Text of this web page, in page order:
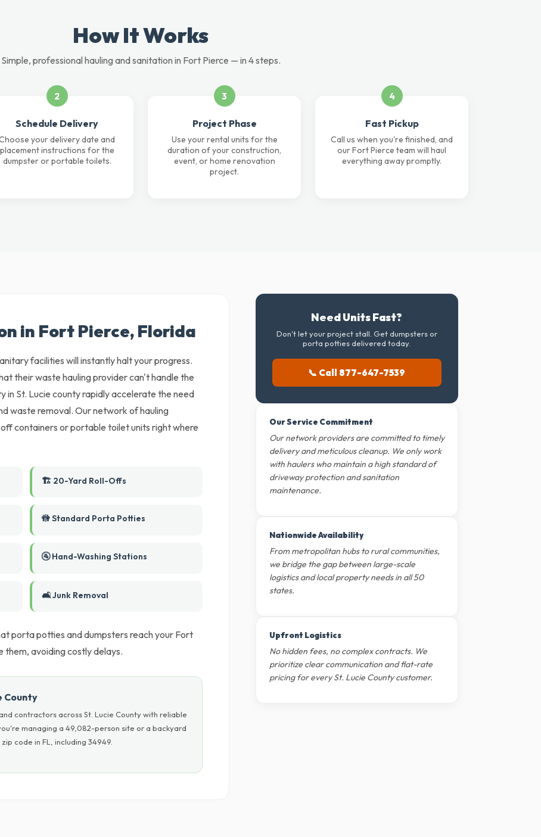
How It Works
Simple, professional hauling and sanitation in Fort Pierce — in 4 steps.
2
Schedule Delivery
your delivery date and
placement instructions for the
dumpster or portable toilets.
3
Project Phase
Use your rental units for the
duration of your construction,
event, or home renovation
project.
4
Fast Pickup
Call us when you're finished, and
our Fort Pierce team will haul
everything away promptly.
in Fort Pierce, Florida
facilities will instantly halt your progress.
their waste hauling provider can't handle the
in St. Lucie county rapidly accelerate the need
waste removal. Our network of hauling
containers or portable toilet units right where
🏗️ 20-Yard Roll-Offs
🚻 Standard Porta Potties
🚰 Hand-Washing Stations
🛋️ Junk Removal
porta potties and dumpsters reach your Fort
them, avoiding costly delays.
County
contractors across St. Lucie County with reliable
managing a 49,082-person site or a backyard
code in FL, including 34949.
Need Units Fast?
Don't let your project stall. Get dumpsters or
porta potties delivered today.
📞 Call 877-647-7539
Our Service Commitment
Our network providers are committed to timely
delivery and meticulous cleanup. We only work
with haulers who maintain a high standard of
driveway protection and sanitation
maintenance.
Nationwide Availability
From metropolitan hubs to rural communities,
we bridge the gap between large-scale
logistics and local property needs in all 50
states.
Upfront Logistics
No hidden fees, no complex contracts. We
prioritize clear communication and flat-rate
pricing for every St. Lucie County customer.